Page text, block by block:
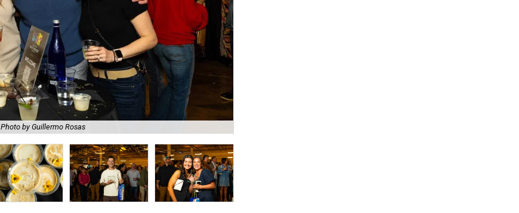
Photo by Guillermo Rosas